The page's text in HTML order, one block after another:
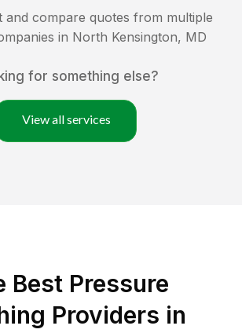
and compare quotes from multiple
in North Kensington, MD
for something else?
View all services
Best Pressure
Providers in